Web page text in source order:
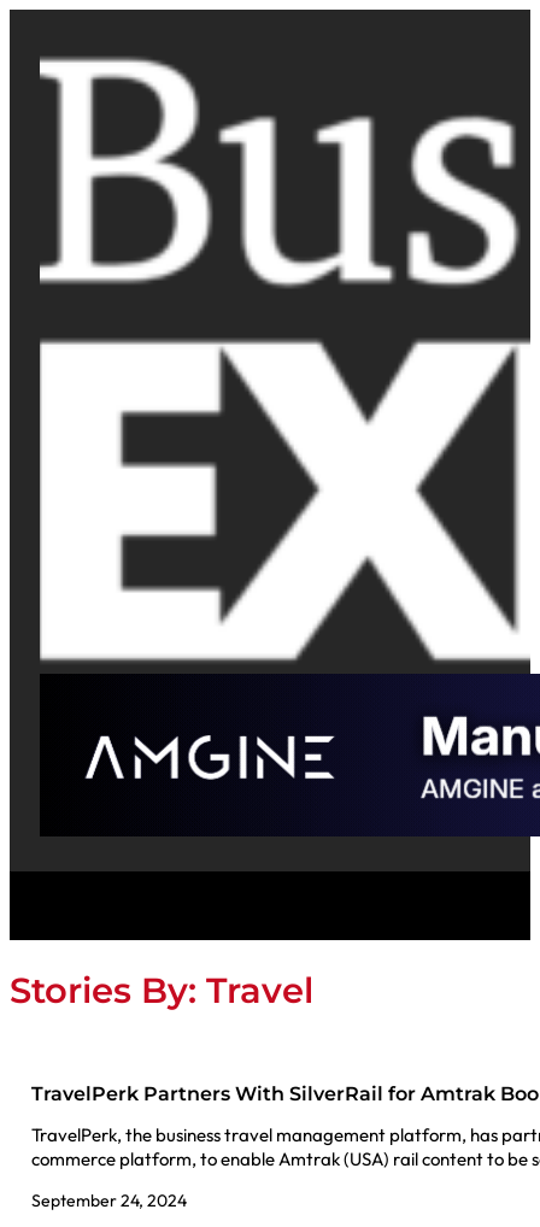
Stories By: Travel
TravelPerk Partners With SilverRail for Amtrak
TravelPerk, the business travel management platform, has
commerce platform, to enable Amtrak (USA) rail content to be
September 24, 2024